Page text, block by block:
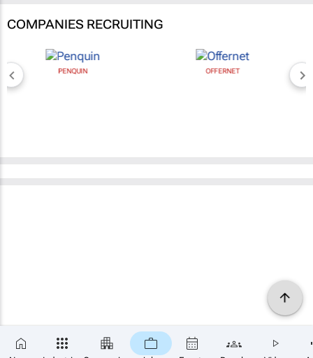
COMPANIES RECRUITING
PENQUIN OFFERNET